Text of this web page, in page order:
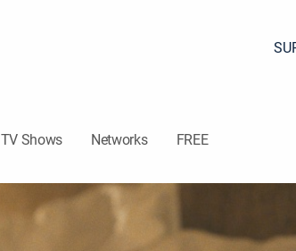
TV Shows Networks FREE